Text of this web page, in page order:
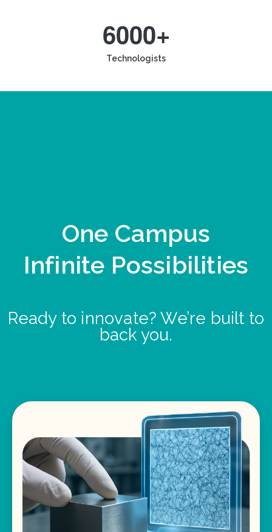
6000+
Technologists
One Campus
Infinite Possibilities
Ready to innovate? We’re built to
back you.